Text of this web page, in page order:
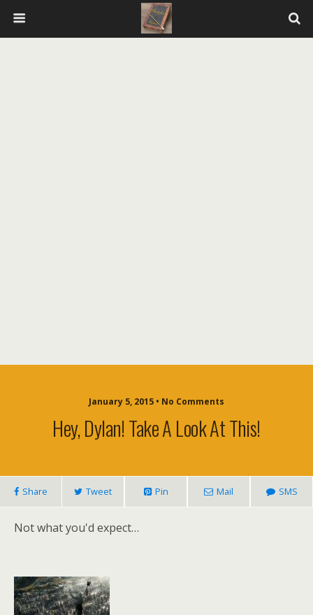
January 5, 2015 • No Comments
Hey, Dylan! Take A Look At This!
Share Tweet Pin Mail SMS
Not what you'd expect…